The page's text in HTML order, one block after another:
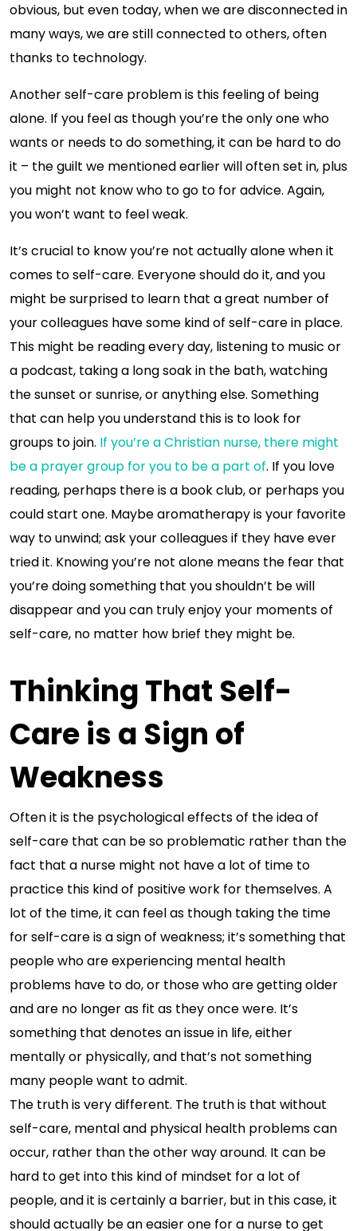
obvious, but even today, when we are disconnected in
many ways, we are still connected to others, often
thanks to technology.
Another self-care problem is this feeling of being
alone. If you feel as though you’re the only one who
wants or needs to do something, it can be hard to do
it – the guilt we mentioned earlier will often set in, plus
you might not know who to go to for advice. Again,
you won’t want to feel weak.
It’s crucial to know you’re not actually alone when it
comes to self-care. Everyone should do it, and you
might be surprised to learn that a great number of
your colleagues have some kind of self-care in place.
This might be reading every day, listening to music or
a podcast, taking a long soak in the bath, watching
the sunset or sunrise, or anything else. Something
that can help you understand this is to look for
groups to join. If you’re a Christian nurse, there might
be a prayer group for you to be a part of. If you love
reading, perhaps there is a book club, or perhaps you
could start one. Maybe aromatherapy is your favorite
way to unwind; ask your colleagues if they have ever
tried it. Knowing you’re not alone means the fear that
you’re doing something that you shouldn’t be will
disappear and you can truly enjoy your moments of
self-care, no matter how brief they might be.
Thinking That Self-
Care is a Sign of
Weakness
Often it is the psychological effects of the idea of
self-care that can be so problematic rather than the
fact that a nurse might not have a lot of time to
practice this kind of positive work for themselves. A
lot of the time, it can feel as though taking the time
for self-care is a sign of weakness; it’s something that
people who are experiencing mental health
problems have to do, or those who are getting older
and are no longer as fit as they once were. It’s
something that denotes an issue in life, either
mentally or physically, and that’s not something
many people want to admit.
The truth is very different. The truth is that without
self-care, mental and physical health problems can
occur, rather than the other way around. It can be
hard to get into this kind of mindset for a lot of
people, and it is certainly a barrier, but in this case, it
should actually be an easier one for a nurse to get